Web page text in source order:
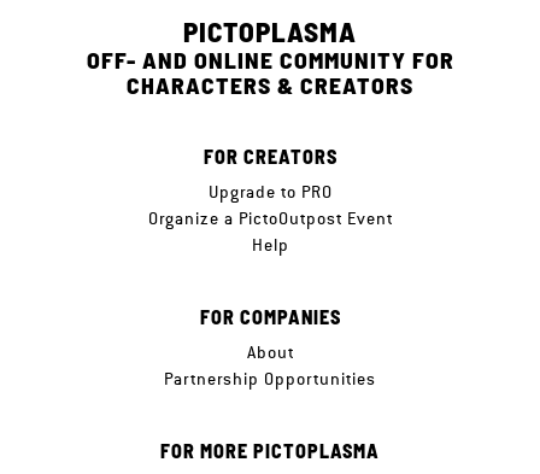
PICTOPLASMA
OFF- AND ONLINE COMMUNITY FOR
CHARACTERS & CREATORS
FOR CREATORS
Upgrade to PRO
Organize a PictoOutpost Event
Help
FOR COMPANIES
About
Partnership Opportunities
FOR MORE PICTOPLASMA